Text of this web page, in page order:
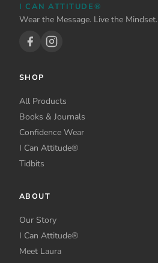
I CAN ATTITUDE®
Wear the Message. Live the Mindset.
SHOP
All Products
Books & Journals
Confidence Wear
I Can Attitude®
Tidbits
ABOUT
Our Story
I Can Attitude®
Meet Laura